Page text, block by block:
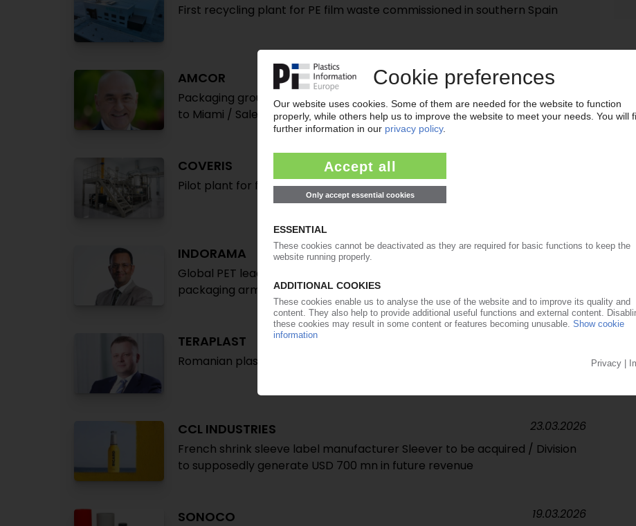
First recycling plant for PE film waste commissioned in southern Spain
AMCOR
Packaging group increases inventory levels / Relocation of headquarters
to Miami / Sales markets remain under pressure
18.05.2026
COVERIS
Pilot plant for film recycling commissioned in Louth, UK
INDORAMA
Global PET leader takes majority stake in tube maker EPL / Merger with
packaging arm Indovida
01.04.2026
TERAPLAST
Romanian plastics processor no longer in the red
CCL INDUSTRIES
French shrink sleeve label manufacturer Sleever to be acquired / Division
to supposedly generate USD 700 mn in future revenue
23.03.2026
SONOCO 19.03.2026